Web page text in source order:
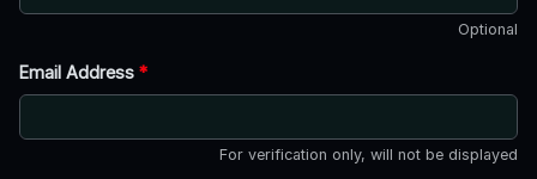
Optional
Email Address *
For verification only, will not be displayed